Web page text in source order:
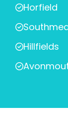
Horfield
Hillfields